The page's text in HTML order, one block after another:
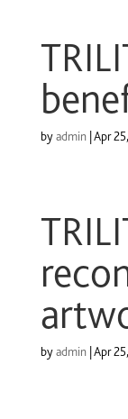
byadmin| Apr
byadmin| Apr